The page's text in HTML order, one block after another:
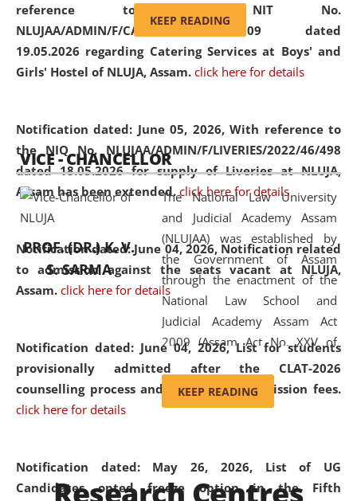
reference to the NIT No.
NLUJAA/ADMIN/F/CATERING/2026/07/509 dated
19.05.2026 regarding Catering Services at Boys' and
Girls' Hostel of NLUJA, Assam. click here for details
Notification dated: June 05, 2026,With reference to
the NIQ No. NLUJAA/ADMIN/F/LIVERIES/2022/46/498
dated 18.05.2026 for supply of Liveries at NLUJA,
Assam has been extended. click here for details
Notification dated: June 04, 2026, Notification related
to admission against the seats vacant at NLUJA,
Assam. click here for details
Notification dated: June 04, 2026,List for students
provisionally admitted after the CLAT-2026
counselling process and payment of admission fees.
click here for details
Notification dated: May 26, 2026, List of UG
Candidates opted freeze option in the Fifth
amending the National Law School
and Judicial Academy, Assam
(Amendment) Act, 2011. The Hon'ble
Chief Justice of Gauhati High Court is
available modern legal education
and research facilities to students
and scholars drawn from across the
country, including the North East,
coming from different socio-
economic, ethnic, religious and
cultural backgrounds.
KEEP READING
VICE - CHANCELLOR
PROF. (DR.) K. V.
S. SARMA
The National Law University
and Judicial Academy Assam
(NLUJAA) was established by
the Government of Assam
through the enactment of the
National Law School and
Judicial Academy Assam Act
2009 (Assam Act No. XXV of
2009). In 2012, the word
'School' was replaced by
'University' by amending the
(Amendment) Act. NLUJA Assam
was the first National Law
KEEP READING
Research Centres